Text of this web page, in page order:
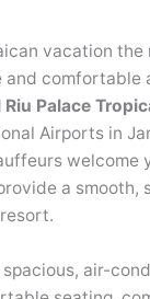
vacation the
and comfortable
Riu Palace
Airports in
welcome
a smooth,
spacious, air-